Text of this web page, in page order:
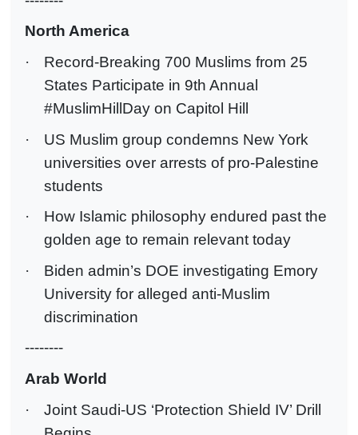
North America
·
Record-Breaking 700 Muslims from 25
States Participate in 9th Annual
#MuslimHillDay on Capitol Hill
·
US Muslim group condemns New York
universities over arrests of pro-Palestine
students
·
How Islamic philosophy endured past the
golden age to remain relevant today
·
Biden admin’s DOE investigating Emory
University for alleged anti-Muslim
discrimination
--------
Arab World
·
Joint Saudi-US ‘Protection Shield IV’ Drill